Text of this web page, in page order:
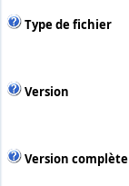
Type de fichier
Version
Version complète